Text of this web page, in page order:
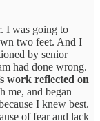
I was going to
two feet. And I
by senior
had done wrong.
work reflected on
me, and began
I knew best.
of fear and lack